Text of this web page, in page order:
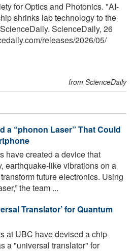
for Optics and Photonics. "AI-
shrinks lab technology to the
ScienceDaily, 26
/releases/2026/05/
from ScienceDaily
a “phonon Laser” That Could
have created a device that
earthquake-like vibrations on a
future electronics. Using
the team ...
Translator’ for Quantum
at UBC have devised a chip-
a "universal translator" for